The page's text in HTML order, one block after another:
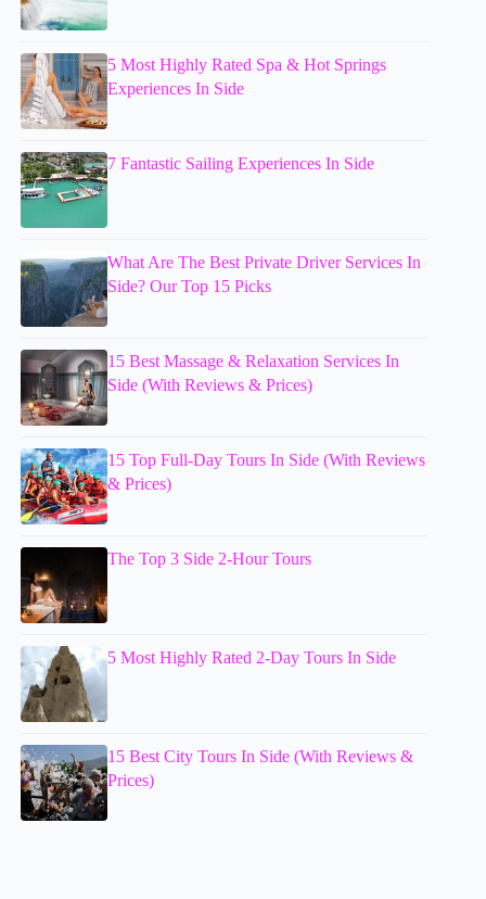
5 Most Highly Rated Spa & Hot Springs
Experiences In Side
7 Fantastic Sailing Experiences In Side
What Are The Best Private Driver Services In
Side? Our Top 15 Picks
15 Best Massage & Relaxation Services In
Side (With Reviews & Prices)
15 Top Full-Day Tours In Side (With Reviews
& Prices)
The Top 3 Side 2-Hour Tours
5 Most Highly Rated 2-Day Tours In Side
15 Best City Tours In Side (With Reviews &
Prices)